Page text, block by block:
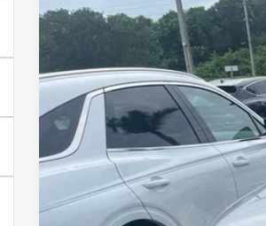
Wallace Genesis
VIN:
KNDJ23AU0P7895640Stock:GT69882A
34,058 mi